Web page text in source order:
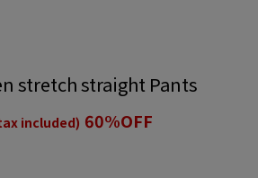
stretch straight Pants
included) 60%OFF